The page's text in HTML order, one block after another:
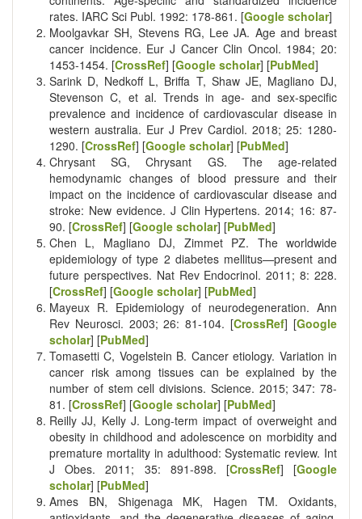
rates. IARC Sci Publ. 1992: 178-861. [Google scholar]
Moolgavkar SH, Stevens RG, Lee JA. Age and breast
cancer incidence. Eur J Cancer Clin Oncol. 1984; 20:
1453-1454. [CrossRef] [Google scholar] [PubMed]
Sarink D, Nedkoff L, Briffa T, Shaw JE, Magliano DJ,
Stevenson C, et al. Trends in age- and sex-specific
prevalence and incidence of cardiovascular disease in
western australia. Eur J Prev Cardiol. 2018; 25: 1280-
1290. [CrossRef] [Google scholar] [PubMed]
Chrysant SG, Chrysant GS. The age-related
hemodynamic changes of blood pressure and their
impact on the incidence of cardiovascular disease and
stroke: New evidence. J Clin Hypertens. 2014; 16: 87-
90. [CrossRef] [Google scholar] [PubMed]
Chen L, Magliano DJ, Zimmet PZ. The worldwide
epidemiology of type 2 diabetes mellitus—present and
future perspectives. Nat Rev Endocrinol. 2011; 8: 228.
[CrossRef] [Google scholar] [PubMed]
Mayeux R. Epidemiology of neurodegeneration. Ann
Rev Neurosci. 2003; 26: 81-104. [CrossRef] [Google
scholar] [PubMed]
Tomasetti C, Vogelstein B. Cancer etiology. Variation in
cancer risk among tissues can be explained by the
number of stem cell divisions. Science. 2015; 347: 78-
81. [CrossRef] [Google scholar] [PubMed]
Reilly JJ, Kelly J. Long-term impact of overweight and
obesity in childhood and adolescence on morbidity and
premature mortality in adulthood: Systematic review. Int
J Obes. 2011; 35: 891-898. [CrossRef] [Google
scholar] [PubMed]
Ames BN, Shigenaga MK, Hagen TM. Oxidants,